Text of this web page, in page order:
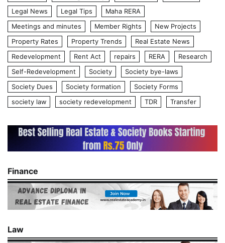
Legal News
Legal Tips
Maha RERA
Meetings and minutes
Member Rights
New Projects
Property Rates
Property Trends
Real Estate News
Redevelopment
Rent Act repairs RERA
Research
Self-Redevelopment
Society
Society bye-laws
Society Dues
Society formation
Society Forms
society law
society redevelopment TDR Transfer
Finance
Law